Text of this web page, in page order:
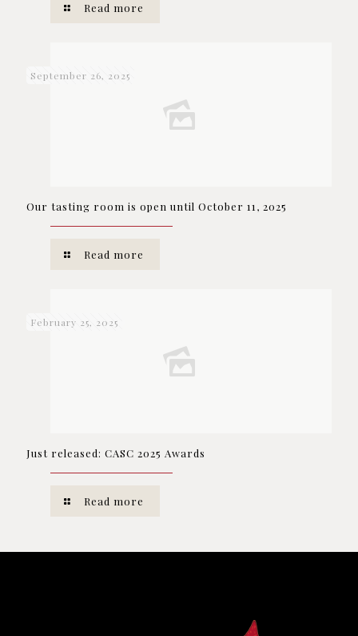
Read more
September 26, 2025
Our tasting room is open until October 11, 2025
Read more
February 25, 2025
Just released: CASC 2025 Awards
Read more